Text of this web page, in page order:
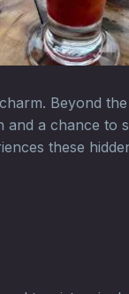
Beyond
and a chance to
these